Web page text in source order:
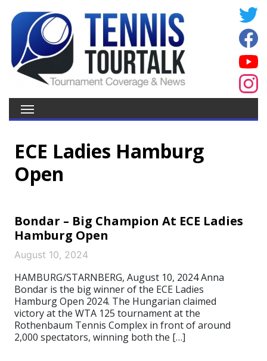
ECE Ladies Hamburg
Open
Bondar – Big Champion At ECE Ladies
Hamburg Open
August 10, 2024
HAMBURG/STARNBERG, August 10, 2024 Anna
Bondar is the big winner of the ECE Ladies
Hamburg Open 2024. The Hungarian claimed
victory at the WTA 125 tournament at the
Rothenbaum Tennis Complex in front of around
2,000 spectators, winning both the […]